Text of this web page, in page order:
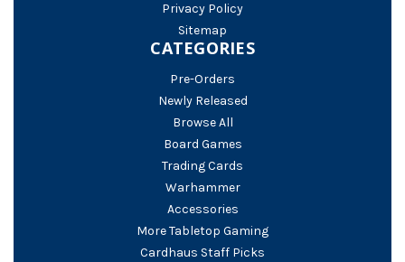
Privacy Policy
Sitemap
CATEGORIES
Pre-Orders
Newly Released
Browse All
Board Games
Trading Cards
Warhammer
Accessories
More Tabletop Gaming
Cardhaus Staff Picks